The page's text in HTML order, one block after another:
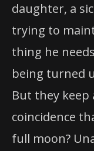
daughter, a
trying to
thing he
being turned
But they
coincidence
full moon?